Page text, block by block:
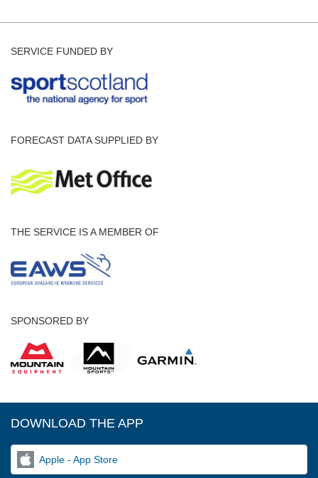
SERVICE FUNDED BY
FORECAST DATA SUPPLIED BY
THE SERVICE IS A MEMBER OF
SPONSORED BY
DOWNLOAD THE APP
Apple - App Store